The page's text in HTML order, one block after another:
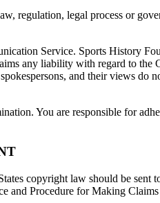
regulation, legal process or
Service. Sports History
any liability with regard to the
and their views do
You are responsible for
copyright law should be sent
Procedure for Making Claims